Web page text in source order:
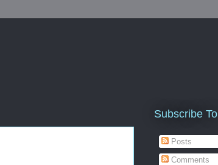
Subscribe To
Posts
Comments